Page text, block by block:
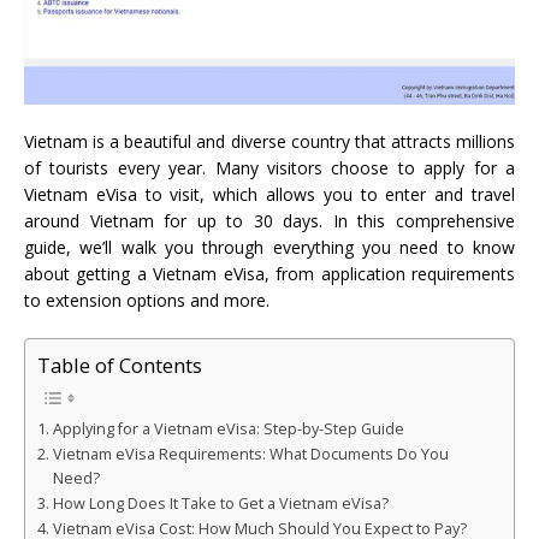
Vietnam is a beautiful and diverse country that attracts millions
of tourists every year. Many visitors choose to apply for a
Vietnam eVisa to visit, which allows you to enter and travel
around Vietnam for up to 30 days. In this comprehensive
guide, we’ll walk you through everything you need to know
about getting a Vietnam eVisa, from application requirements
to extension options and more.
Table of Contents
Applying for a Vietnam eVisa: Step-by-Step Guide
Vietnam eVisa Requirements: What Documents Do You
Need?
How Long Does It Take to Get a Vietnam eVisa?
Vietnam eVisa Cost: How Much Should You Expect to Pay?